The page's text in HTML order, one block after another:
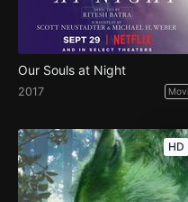
Our Souls at Night
2017
HD